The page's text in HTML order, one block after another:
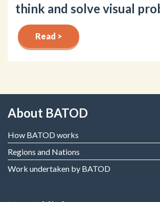
think and solve visual
Read >
About BATOD
How BATOD works
Regions and Nations
Work undertaken by BATOD